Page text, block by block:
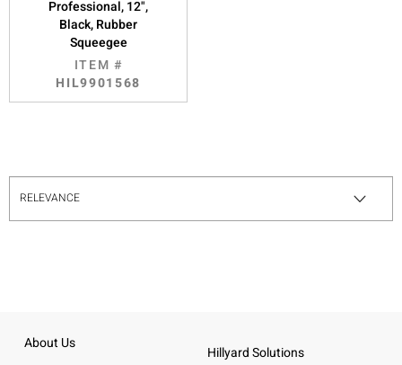
Professional, 12",
Black, Rubber
Squeegee
ITEM #
HIL9901568
About Us
Hillyard Solutions